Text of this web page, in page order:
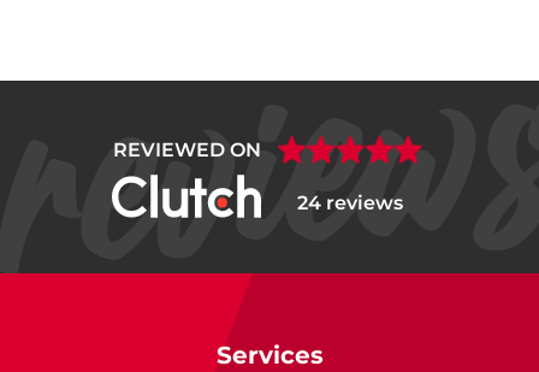
REVIEWED ON
24 reviews
Services